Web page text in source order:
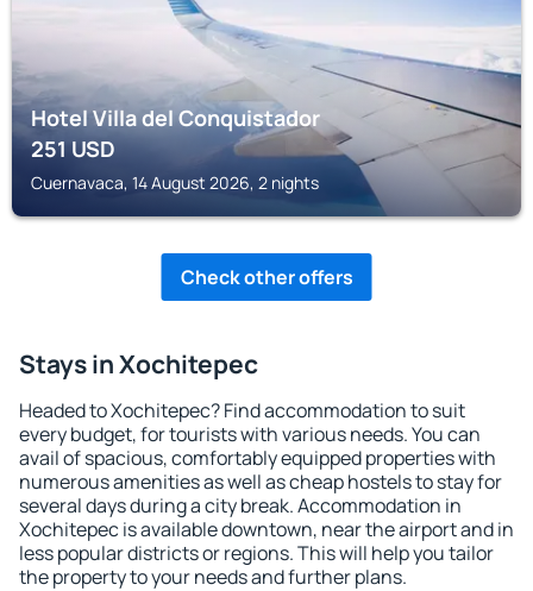
Hotel Villa del Conquistador
251USD
Cuernavaca, 14 August 2026, 2 nights
Check other offers
Stays in Xochitepec
Headed to Xochitepec? Find accommodation to suit
every budget, for tourists with various needs. You can
avail of spacious, comfortably equipped properties with
numerous amenities as well as cheap hostels to stay for
several days during a city break. Accommodation in
Xochitepec is available downtown, near the airport and in
less popular districts or regions. This will help you tailor
the property to your needs and further plans.